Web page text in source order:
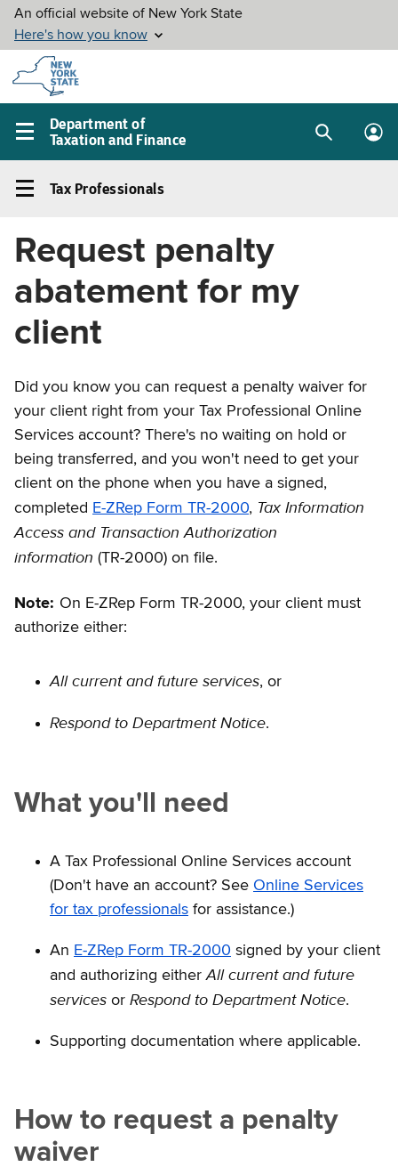
Skip to
main
content
Department of
Taxation and Finance
Main
menu
SearchLog
Tax
Left
navigation
menu
Tax Professionals
Request penalty
abatement for my
client
Did you know you can request a penalty waiver for
your client right from your Tax Professional Online
Services account? There's no waiting on hold or
being transferred, and you won't need to get your
client on the phone when you have a signed,
completed E-ZRep Form TR-2000, Tax Information
Access and Transaction Authorization
information (TR-2000) on file.
Note: On E-ZRep Form TR-2000, your client must
authorize either:
All current and future services, or
Respond to Department Notice.
What you'll need
A Tax Professional Online Services account
(Don't have an account? See Online Services
for tax professionals for assistance.)
An E-ZRep Form TR-2000 signed by your client
and authorizing eitherAll current and future
services or Respond to Department Notice.
Supporting documentation where applicable.
How to request a penalty
waiver